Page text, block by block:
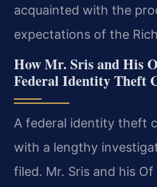
acquainted with the
expectations of the
How Mr. Sris and His
Federal Identity Theft
A federal identity theft
with a lengthy
filed. Mr. Sris and his